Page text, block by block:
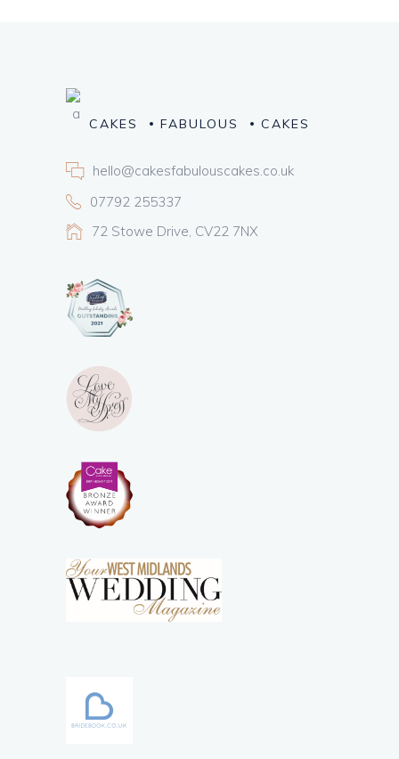
CAKES FABULOUS CAKES
hello@cakesfabulouscakes.co.uk
07792 255337
72 Stowe Drive, CV22 7NX